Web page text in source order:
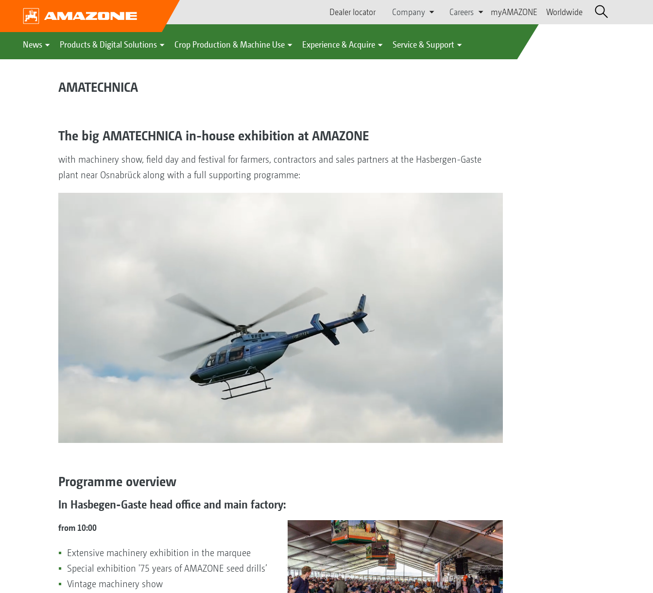
Dealer locator Company Careers myAMAZONE Worldwide
News Products & Digital Solutions Crop Production & Machine Use Experience & Acquire Service & Support
AMATECHNICA
The big AMATECHNICA in-house exhibition at AMAZONE
with machinery show, field day and festival for farmers, contractors and sales partners at the Hasbergen-Gaste
plant near Osnabrück along with a full supporting programme:
Programme overview
In Hasbegen-Gaste head office and main factory:
from 10:00
Extensive machinery exhibition in the marquee
Special exhibition '75 years of AMAZONE seed drills’
Vintage machinery show